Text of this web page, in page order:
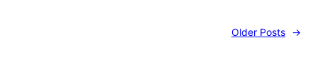
Older Posts →